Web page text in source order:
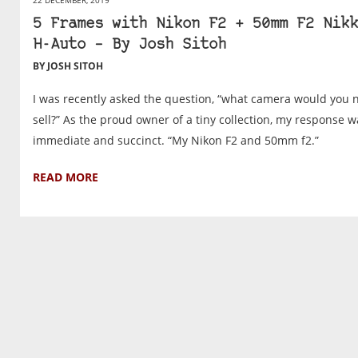
5 Frames with Nikon F2 + 50mm F2
H-Auto – By Josh Sitoh
BY JOSH SITOH
I was recently asked the question, “what camera would you
sell?” As the proud owner of a tiny collection, my response
immediate and succinct. “My Nikon F2 and 50mm f2.”
READ MORE